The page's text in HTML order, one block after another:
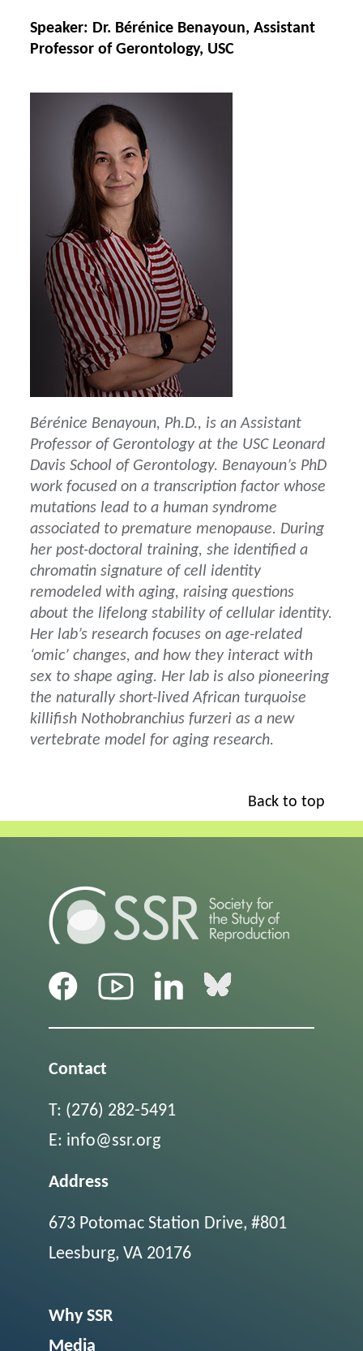
Speaker: Dr. Bérénice Benayoun, Assistant
Professor of Gerontology, USC
Bérénice Benayoun, Ph.D., is an Assistant
Professor of Gerontology at the USC Leonard
Davis School of Gerontology. Benayoun’s PhD
work focused on a transcription factor whose
mutations lead to a human syndrome
associated to premature menopause. During
her post-doctoral training, she identified a
chromatin signature of cell identity
remodeled with aging, raising questions
about the lifelong stability of cellular identity.
Her lab’s research focuses on age-related
‘omic’ changes, and how they interact with
sex to shape aging. Her lab is also pioneering
the naturally short-lived African turquoise
killifish Nothobranchius furzeri as a new
vertebrate model for aging research.
Back to top
Contact
T: (276) 282-5491
E: info@ssr.org
Address
673 Potomac Station Drive, #801
Leesburg, VA 20176
Why SSR
Media